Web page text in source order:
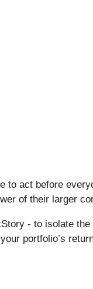
act before
of their larger
- to isolate
portfolio’s